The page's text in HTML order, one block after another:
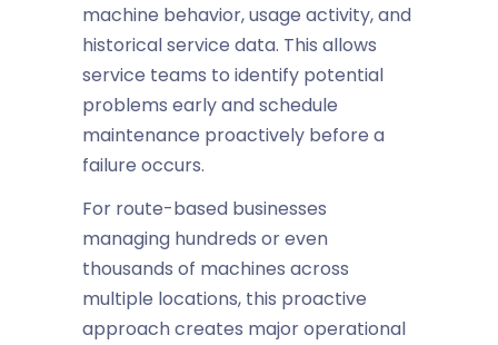
machine behavior, usage activity, and
historical service data. This allows
service teams to identify potential
problems early and schedule
maintenance proactively before a
failure occurs.
For route-based businesses
managing hundreds or even
thousands of machines across
multiple locations, this proactive
approach creates major operational